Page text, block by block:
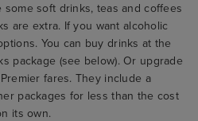
some soft drinks, teas and coffees
are extra. If you want alcoholic
You can buy drinks at the
package (see below). Or upgrade
fares. They include a
packages for less than the cost
its own.